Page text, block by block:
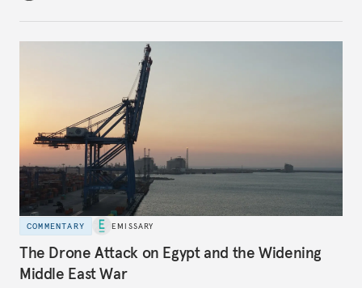
COMMENTARY EMISSARY
The Drone Attack on Egypt and the Widening
Middle East War